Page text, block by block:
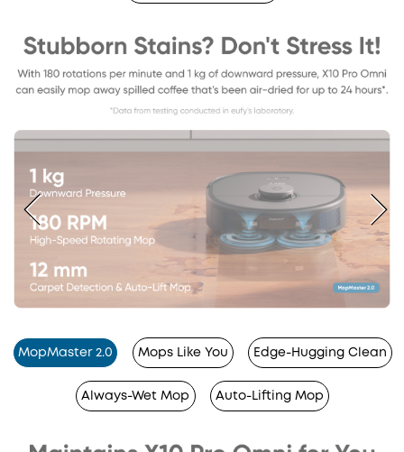
MopMaster 2.0 Mops Like You Edge-Hugging Clean
Always-Wet Mop Auto-Lifting Mop